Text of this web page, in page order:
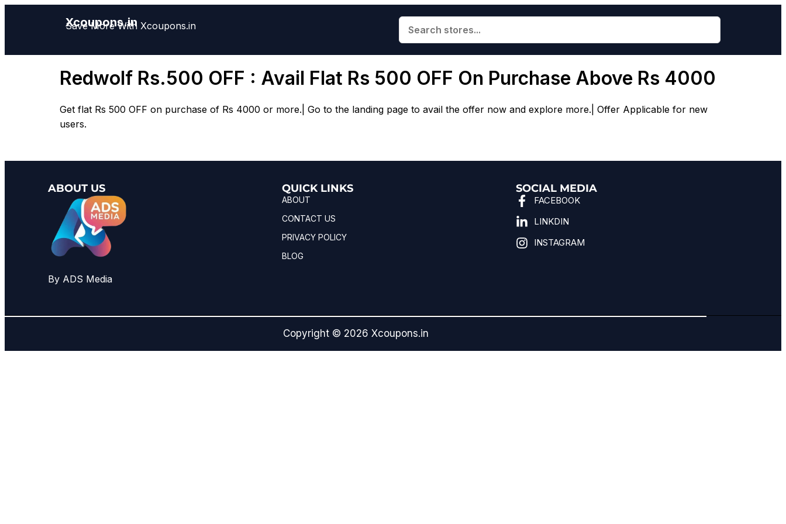
Xcoupons.in
Save More With Xcoupons.in
Redwolf Rs.500 OFF : Avail Flat Rs 500 OFF On Purchase Above Rs 4000
Get flat Rs 500 OFF on purchase of Rs 4000 or more.| Go to the landing page to avail the offer now and explore more.| Offer Applicable for new
users.
ABOUT US
By ADS Media
QUICK LINKS
ABOUT
CONTACT US
PRIVACY POLICY
BLOG
SOCIAL MEDIA
FACEBOOK
LINKDIN
INSTAGRAM
Copyright © 2026 Xcoupons.in